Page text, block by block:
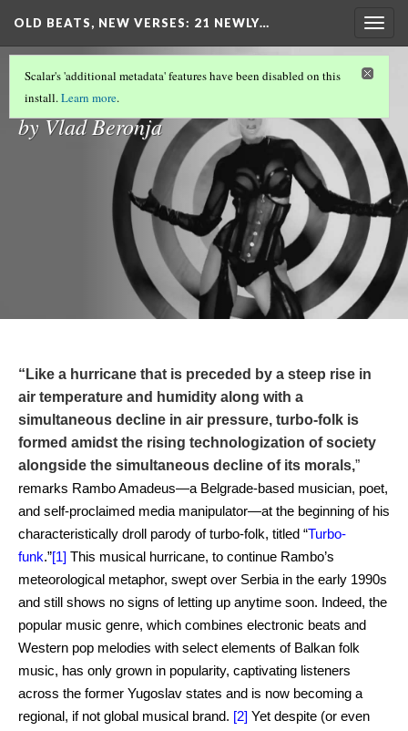
OLD BEATS, NEW VERSES: 21 NEWLY…
Introduction
by Vlad Beronja
Scalar's 'additional metadata' features have been disabled on this
install.Learn more.
“Like a hurricane that is preceded by a steep rise in
air temperature and humidity along with a
simultaneous decline in air pressure, turbo-folk is
formed amidst the rising technologization of society
alongside the simultaneous decline of its morals,”
remarks Rambo Amadeus—a Belgrade-based musician, poet,
and self-proclaimed media manipulator—at the beginning of his
characteristically droll parody of turbo-folk, titled “Turbo-
funk.”[1] This musical hurricane, to continue Rambo’s
meteorological metaphor, swept over Serbia in the early 1990s
and still shows no signs of letting up anytime soon. Indeed, the
popular music genre, which combines electronic beats and
Western pop melodies with select elements of Balkan folk
music, has only grown in popularity, captivating listeners
across the former Yugoslav states and is now becoming a
regional, if not global musical brand. [2] Yet despite (or even